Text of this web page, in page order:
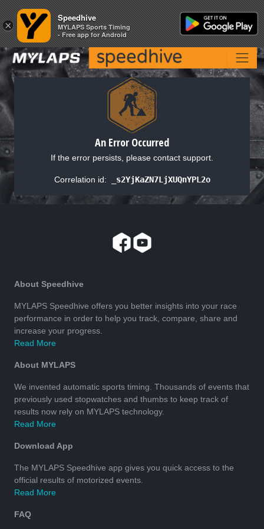
An Error Occurred
If the error persists, please contact support.
Correlation id: _s2YjKaZN7LjXUQnYPL2o
About Speedhive
MYLAPS Speedhive offers you better insights into your race
performance in order to help you track, compare, share and
increase your progress.
Read More
About MYLAPS
We invented automatic sports timing. Thousands of events that
previously used stopwatches and thumbs to keep track of
results now rely on MYLAPS technology.
Read More
Download App
The MYLAPS Speedhive app gives you quick access to the
official results of motorized events.
Read More
FAQ
×
Speedhive
MYLAPS Sports Timing
- Free app for Android
×
Speedhive
MYLAPS Sports Timing
- Free app for Android